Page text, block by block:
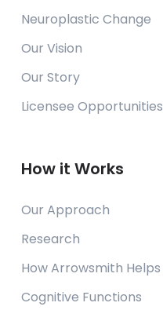
Neuroplastic Change
Our Vision
Our Story
Licensee Opportunities
How it Works
Our Approach
Research
How Arrowsmith Helps
Cognitive Functions